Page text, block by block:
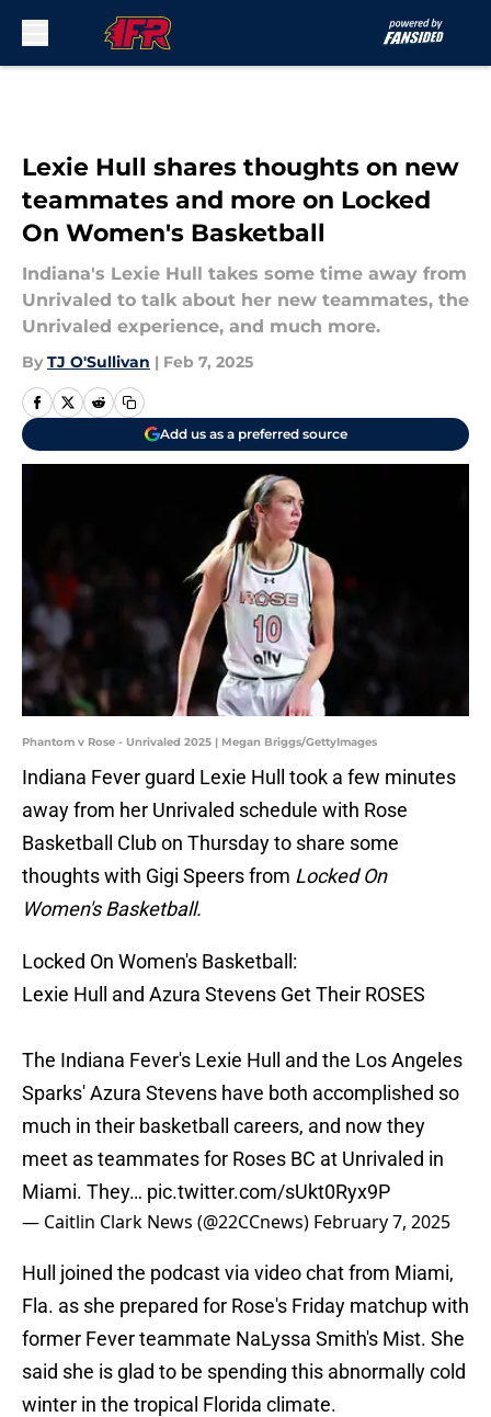
Lexie Hull shares thoughts on new
teammates and more on Locked
On Women's Basketball
Indiana's Lexie Hull takes some time away from
Unrivaled to talk about her new teammates, the
Unrivaled experience, and much more.
By TJ O'Sullivan | Feb 7, 2025
Add us as a preferred source
Phantom v Rose - Unrivaled 2025 | Megan Briggs/GettyImages
Indiana Fever guard Lexie Hull took a few minutes
away from her Unrivaled schedule with Rose
Basketball Club on Thursday to share some
thoughts with Gigi Speers from Locked On
Women's Basketball.
Locked On Women's Basketball:
Lexie Hull and Azura Stevens Get Their ROSES
The Indiana Fever's Lexie Hull and the Los Angeles
Sparks' Azura Stevens have both accomplished so
much in their basketball careers, and now they
meet as teammates for Roses BC at Unrivaled in
Miami. They… pic.twitter.com/sUkt0Ryx9P
— Caitlin Clark News (@22CCnews) February 7, 2025
Hull joined the podcast via video chat from Miami,
Fla. as she prepared for Rose's Friday matchup with
former Fever teammate NaLyssa Smith's Mist. She
said she is glad to be spending this abnormally cold
winter in the tropical Florida climate.